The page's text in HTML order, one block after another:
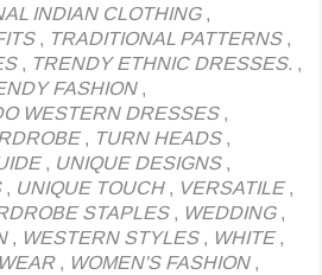
INDIAN CLOTHING,
, TRADITIONAL PATTERNS,
, TRENDY ETHNIC DRESSES. ,
FASHION,
WESTERN DRESSES,
, TURN HEADS,
, UNIQUE DESIGNS,
, UNIQUE TOUCH, VERSATILE,
STAPLES, WEDDING,
, WESTERN STYLES, WHITE,
, WOMEN'S FASHION,